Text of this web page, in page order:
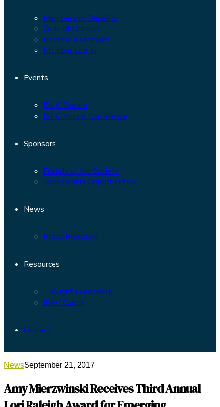
Membership Benefits
Code of Conduct
Become a Member
Member Log-In
Events
ISHC Events
ISHC Annual Conference
Sponsors
Friends of the Society
Sponsorship Opportunities
News
Press Releases
Resources
Thought Leadership
ISHC Capex
Contact
NewsSeptember 21, 2017
Amy Mierzwinski Receives Third Annual